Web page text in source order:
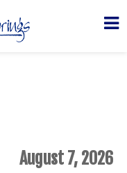
August 7, 2026